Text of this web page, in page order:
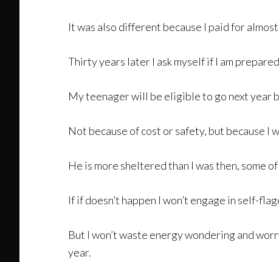
It was also different because I paid for
Thirty years later I ask myself if I am
My teenager will be eligible to go next year
Not because of cost or safety, but because I
He is more sheltered than I was then, some
If if doesn’t happen I won’t engage in self-
But I won’t waste energy wondering and
year.